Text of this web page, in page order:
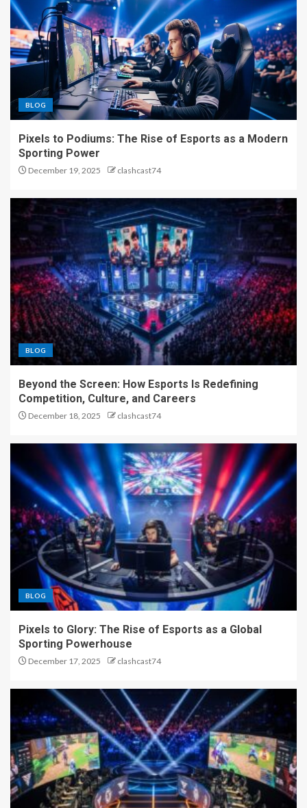
BLOG
Pixels to Podiums: The Rise of Esports as a Modern
Sporting Power
December 19, 2025 clashcast74
BLOG
Beyond the Screen: How Esports Is Redefining
Competition, Culture, and Careers
December 18, 2025 clashcast74
BLOG
Pixels to Glory: The Rise of Esports as a Global
Sporting Powerhouse
December 17, 2025 clashcast74